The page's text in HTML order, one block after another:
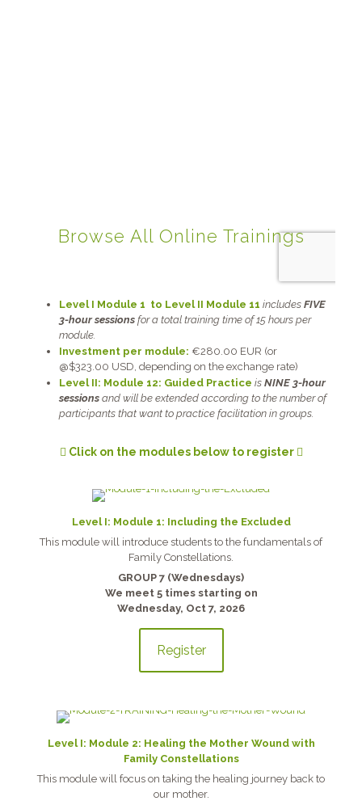
Browse All Online Trainings
Level I Module 1 to Level II Module 11 includes FIVE
3-hour sessions for a total training time of 15 hours per
module.
Investment per module: €280.00 EUR (or
@$323.00 USD, depending on the exchange rate)
Level II: Module 12: Guided Practice is NINE 3-hour
sessions and will be extended according to the number of
participants that want to practice facilitation in groups.
Click on the modules below to register
Level I: Module 1: Including the Excluded
This module will introduce students to the fundamentals of
Family Constellations.
GROUP 7 (Wednesdays)
We meet 5 times starting on
Wednesday, Oct 7, 2026
Register
Level I: Module 2: Healing the Mother Wound with
Family Constellations
This module will focus on taking the healing journey back to
our mother.